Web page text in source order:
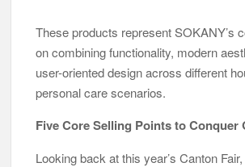
These products represent SOKANY’s
on combining functionality, modern
user-oriented design across different
personal care scenarios.
Five Core Selling Points to Conquer
Looking back at this year’s Canton